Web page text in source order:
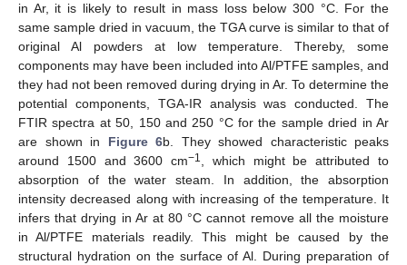
in Ar, it is likely to result in mass loss below 300 °C. For the
same sample dried in vacuum, the TGA curve is similar to that of
original Al powders at low temperature. Thereby, some
components may have been included into Al/PTFE samples, and
they had not been removed during drying in Ar. To determine the
potential components, TGA-IR analysis was conducted. The
FTIR spectra at 50, 150 and 250 °C for the sample dried in Ar
are shown in Figure 6b. They showed characteristic peaks
around 1500 and 3600 cm−1
, which might be attributed to
absorption of the water steam. In addition, the absorption
intensity decreased along with increasing of the temperature. It
infers that drying in Ar at 80 °C cannot remove all the moisture
in Al/PTFE materials readily. This might be caused by the
structural hydration on the surface of Al. During preparation of